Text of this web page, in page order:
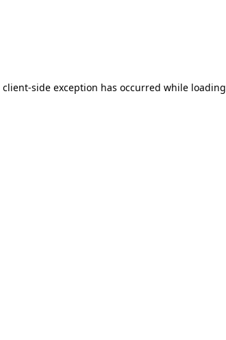
client-side exception has occurred while loading